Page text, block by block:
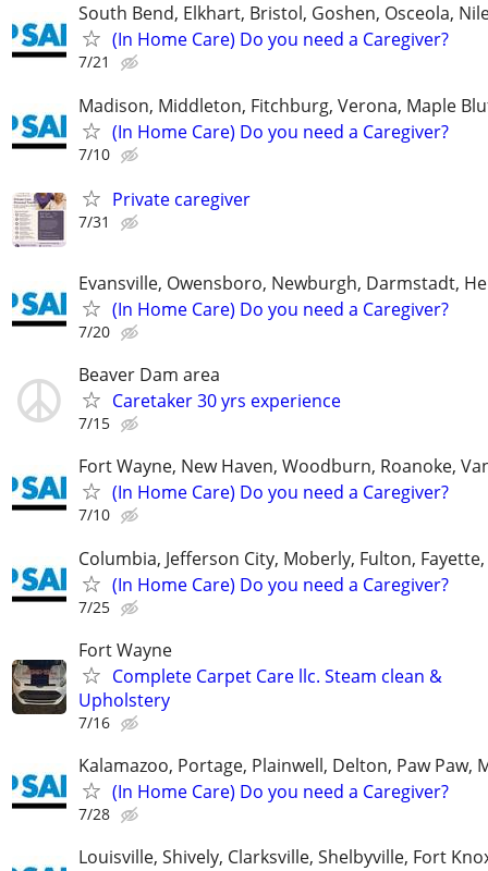
South Bend, Elkhart, Bristol, Goshen, Osceola,
(In Home Care) Do you need a Caregiver?
7/21
Madison, Middleton, Fitchburg, Verona, Maple
(In Home Care) Do you need a Caregiver?
7/10
Private caregiver
7/31
Evansville, Owensboro, Newburgh, Darmstadt,
(In Home Care) Do you need a Caregiver?
7/20
Beaver Dam area
Caretaker 30 yrs experience
7/15
Fort Wayne, New Haven, Woodburn, Roanoke,
(In Home Care) Do you need a Caregiver?
7/10
Columbia, Jefferson City, Moberly, Fulton,
(In Home Care) Do you need a Caregiver?
7/25
Fort Wayne
Complete Carpet Care llc. Steam clean &
Upholstery
7/16
Kalamazoo, Portage, Plainwell, Delton, Paw Paw,
(In Home Care) Do you need a Caregiver?
7/28
Louisville, Shively, Clarksville, Shelbyville, Fort